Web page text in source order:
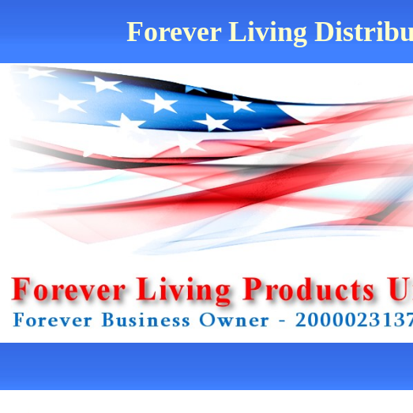
Forever Living